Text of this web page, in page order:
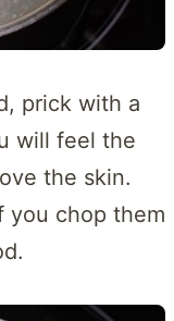
prick with a
will feel the
the skin.
you chop them